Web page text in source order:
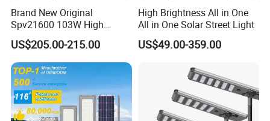
Brand New Original
Spv21600 103W High
Power 210lm W Efficiency
Solar Street Light
US$205.00-215.00
High Brightness All in One
All in One Solar Street Light
US$49.00-359.00